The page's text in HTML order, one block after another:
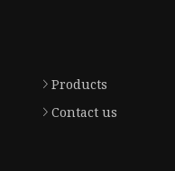
Products
Contact us